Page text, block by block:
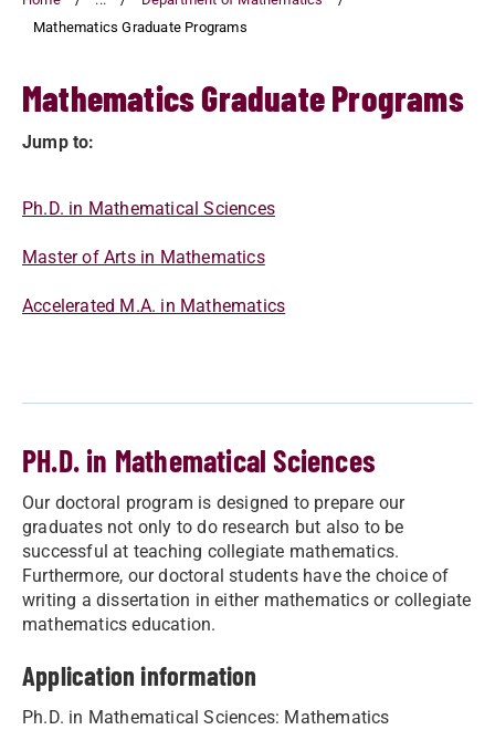
Mathematics Graduate Programs
Mathematics Graduate Programs
Jump to:
Ph.D. in Mathematical Sciences
Master of Arts in Mathematics
Accelerated M.A. in Mathematics
PH.D. in Mathematical Sciences
Our doctoral program is designed to prepare our
graduates not only to do research but also to be
successful at teaching collegiate mathematics.
Furthermore, our doctoral students have the choice of
writing a dissertation in either mathematics or collegiate
mathematics education.
Application information
Ph.D. in Mathematical Sciences: Mathematics